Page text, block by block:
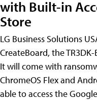
with Built-in
Store
LG Business Solutions
CreateBoard, the
It will come with
ChromeOS Flex and
able to access the